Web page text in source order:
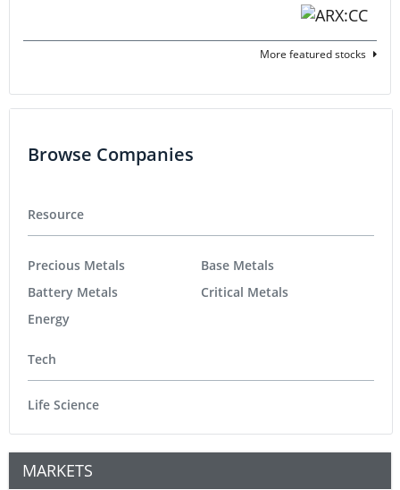
More featured stocks
Browse Companies
Resource
Precious Metals
Battery Metals
Energy
Base Metals
Critical Metals
Tech
Life Science
MARKETS